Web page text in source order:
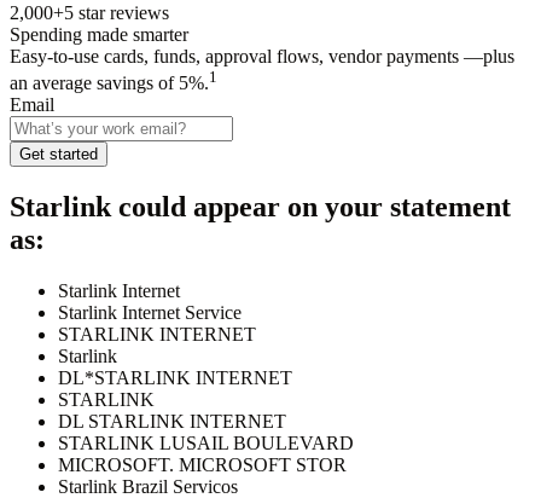
2,000+5 star reviews
Spending made smarter
Easy-to-use cards, funds, approval flows, vendor payments —plus
an average savings of 5%.1
Email
Get started
Starlink could appear on your statement
as:
Starlink Internet
Starlink Internet Service
STARLINK INTERNET
Starlink
DL*STARLINK INTERNET
STARLINK
DL STARLINK INTERNET
STARLINK LUSAIL BOULEVARD
MICROSOFT. MICROSOFT STOR
Starlink Brazil Servicos